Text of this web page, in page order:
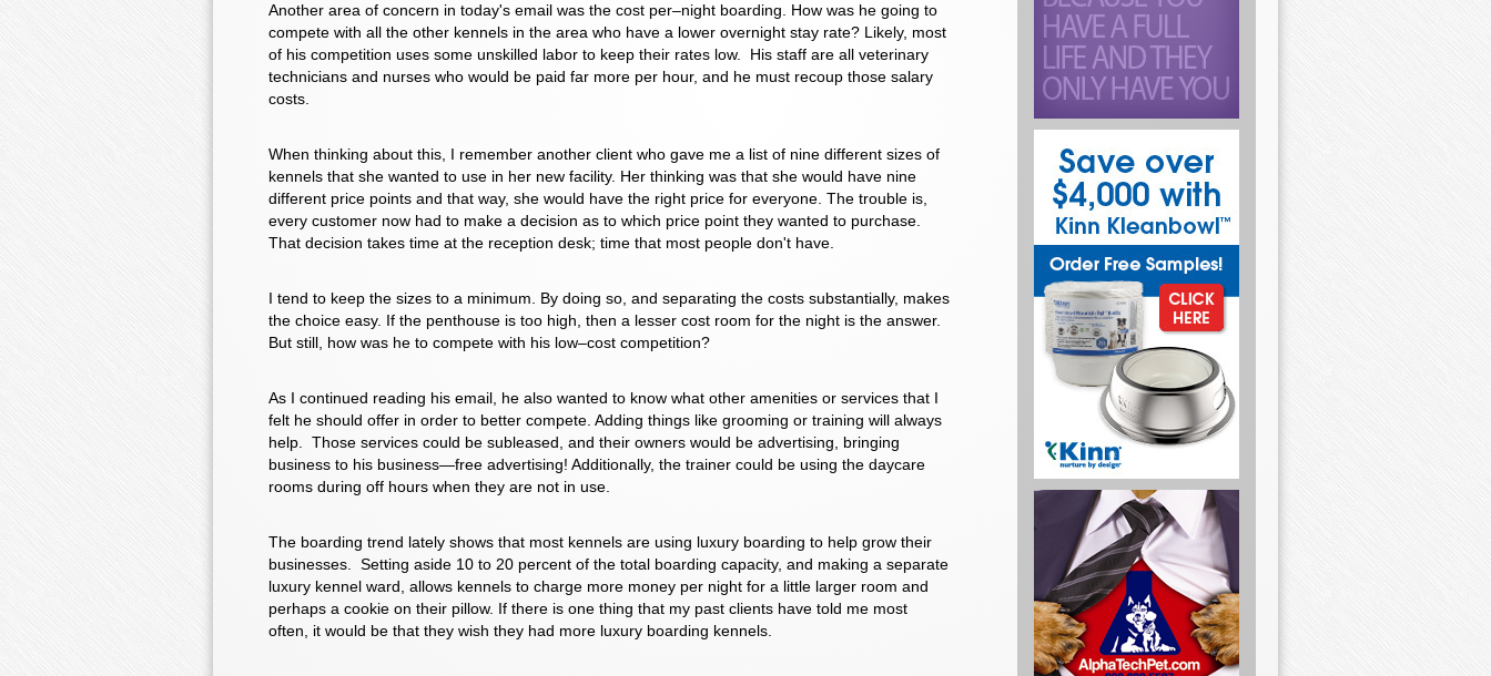
Another area of concern in today's email was the cost per–night boarding. How was he going to
compete with all the other kennels in the area who have a lower overnight stay rate? Likely, most
of his competition uses some unskilled labor to keep their rates low. His staff are all veterinary
technicians and nurses who would be paid far more per hour, and he must recoup those salary
costs.
When thinking about this, I remember another client who gave me a list of nine different sizes of
kennels that she wanted to use in her new facility. Her thinking was that she would have nine
different price points and that way, she would have the right price for everyone. The trouble is,
every customer now had to make a decision as to which price point they wanted to purchase.
That decision takes time at the reception desk; time that most people don't have.
I tend to keep the sizes to a minimum. By doing so, and separating the costs substantially, makes
the choice easy. If the penthouse is too high, then a lesser cost room for the night is the answer.
But still, how was he to compete with his low–cost competition?
As I continued reading his email, he also wanted to know what other amenities or services that I
felt he should offer in order to better compete. Adding things like grooming or training will always
help. Those services could be subleased, and their owners would be advertising, bringing
business to his business—free advertising! Additionally, the trainer could be using the daycare
rooms during off hours when they are not in use.
The boarding trend lately shows that most kennels are using luxury boarding to help grow their
businesses. Setting aside 10 to 20 percent of the total boarding capacity, and making a separate
luxury kennel ward, allows kennels to charge more money per night for a little larger room and
perhaps a cookie on their pillow. If there is one thing that my past clients have told me most
often, it would be that they wish they had more luxury boarding kennels.